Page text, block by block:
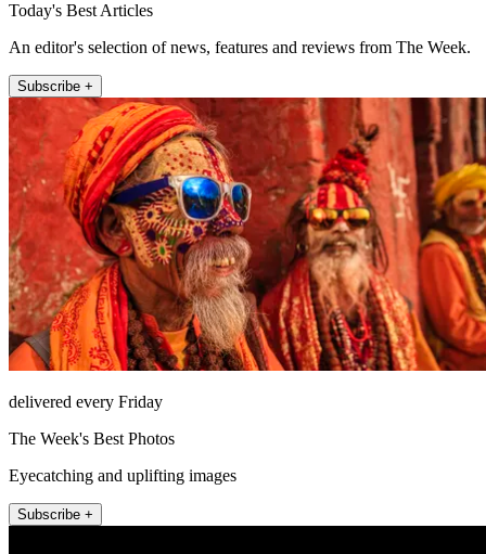
Today's Best Articles
An editor's selection of news, features and reviews from The Week.
Subscribe +
delivered every Friday
The Week's Best Photos
Eyecatching and uplifting images
Subscribe +